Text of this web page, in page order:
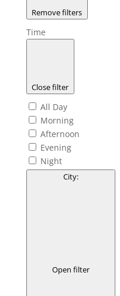
Remove filters
Time
Close filter
All Day
Morning
Afternoon
Evening
Night
City:
Open filter